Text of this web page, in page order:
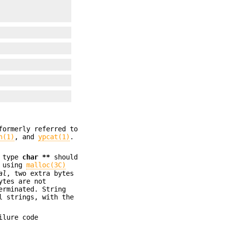
referred to
, andypcat(1) .
type char ** should
usingmalloc(3C)
, two extra bytes
are not
String
strings, with the
code